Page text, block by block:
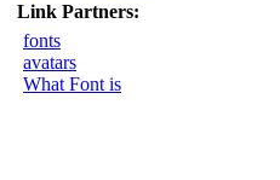
Link Partners:
fonts
avatars
What Font is